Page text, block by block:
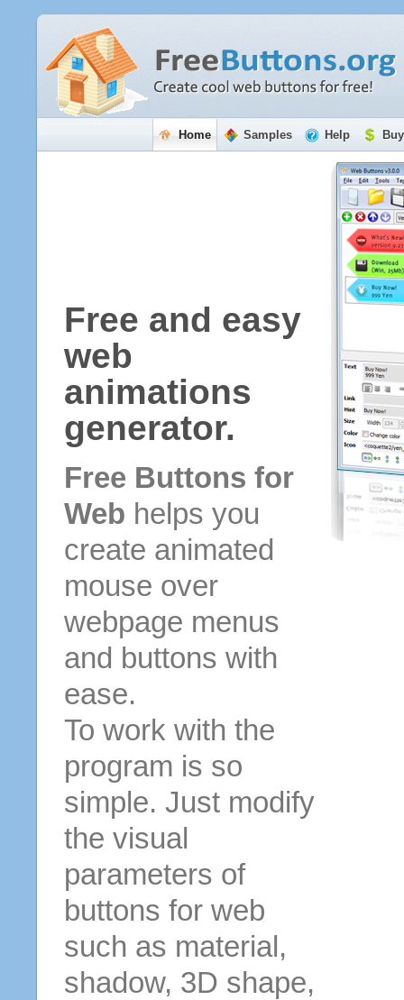
Home Samples Help
Free and easy
web
animations
generator.
Free Buttons for
Web helps you
create animated
mouse over
webpage menus
and buttons with
ease.
To work with the
program is so
simple. Just modify
the visual
parameters of
buttons for web
such as material,
shadow, 3D shape,